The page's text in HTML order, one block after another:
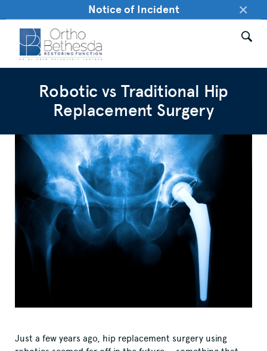
Notice of Incident ×
Robotic vs Traditional Hip
Replacement Surgery
Just a few years ago, hip replacement surgery using